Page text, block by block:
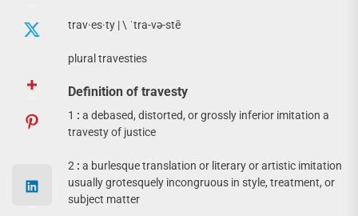
trav·​es·​ty | \ ˈtra-və-stē
plural travesties
Definition of travesty
1 : a debased, distorted, or grossly inferior imitation a
travesty of justice
2 : a burlesque translation or literary or artistic imitation
usually grotesquely incongruous in style, treatment, or
subject matter